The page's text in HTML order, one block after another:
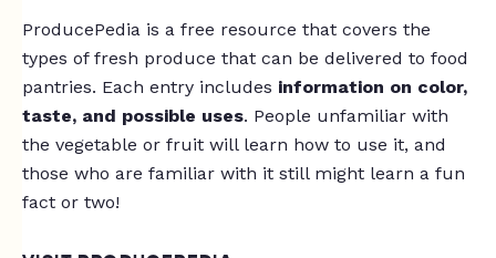
ProducePedia is a free resource that covers the
types of fresh produce that can be delivered to food
pantries. Each entry includes information on color,
taste, and possible uses. People unfamiliar with
the vegetable or fruit will learn how to use it, and
those who are familiar with it still might learn a fun
fact or two!